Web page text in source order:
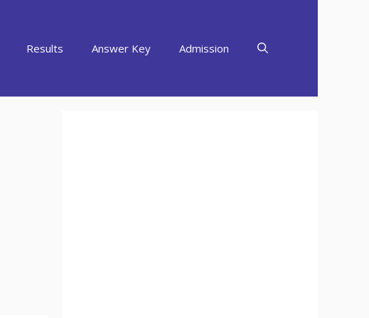
Results Answer Key Admission